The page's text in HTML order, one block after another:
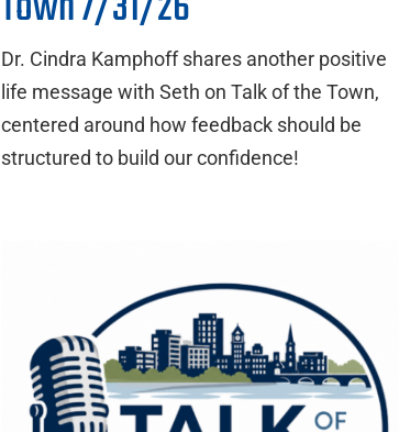
Dr. Cindra Kamphoff shares another positive
life message with Seth on Talk of the Town,
centered around how feedback should be
structured to build our confidence!